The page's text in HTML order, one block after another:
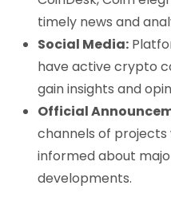
timely news and
Social Media:
have active crypto
gain insights and
Official
channels of
informed about
developments.